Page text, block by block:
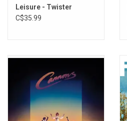
Leisure - Twister
C$35.99